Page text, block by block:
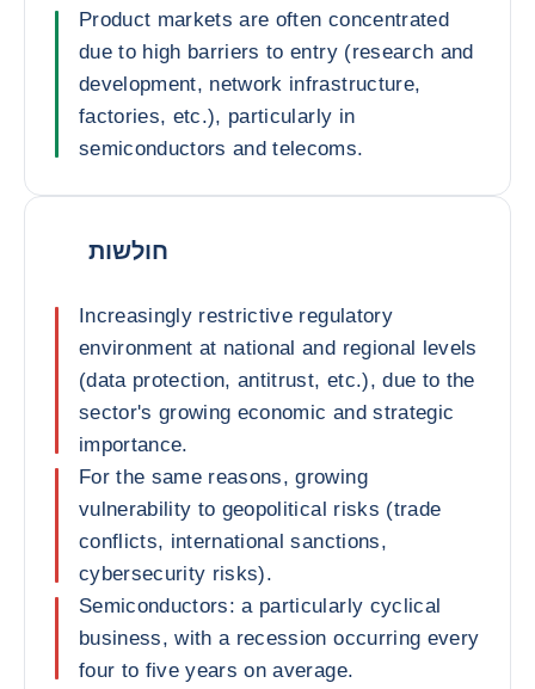
Product markets are often concentrated
due to high barriers to entry (research and
development, network infrastructure,
factories, etc.), particularly in
semiconductors and telecoms.
חולשות
Increasingly restrictive regulatory
environment at national and regional levels
(data protection, antitrust, etc.), due to the
sector's growing economic and strategic
importance.
For the same reasons, growing
vulnerability to geopolitical risks (trade
conflicts, international sanctions,
cybersecurity risks).
Semiconductors: a particularly cyclical
business, with a recession occurring every
four to five years on average.